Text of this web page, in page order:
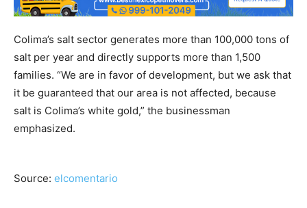
Colima’s salt sector generates more than 100,000 tons of
salt per year and directly supports more than 1,500
families. “We are in favor of development, but we ask that
it be guaranteed that our area is not affected, because
salt is Colima’s white gold,” the businessman
emphasized.
Source: elcomentario